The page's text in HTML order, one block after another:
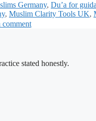
Germany, Du’a for
, Muslim Clarity Tools UK,
comment
stated honestly.